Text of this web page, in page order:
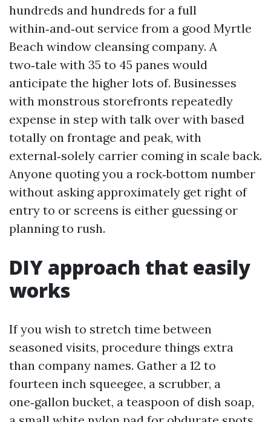
hundreds and hundreds for a full
within‑and‑out service from a good Myrtle
Beach window cleansing company. A
two‑tale with 35 to 45 panes would
anticipate the higher lots of. Businesses
with monstrous storefronts repeatedly
expense in step with talk over with based
totally on frontage and peak, with
external‑solely carrier coming in scale back.
Anyone quoting you a rock‑bottom number
without asking approximately get right of
entry to or screens is either guessing or
planning to rush.
DIY approach that easily
works
If you wish to stretch time between
seasoned visits, procedure things extra
than company names. Gather a 12 to
fourteen inch squeegee, a scrubber, a
one‑gallon bucket, a teaspoon of dish soap,